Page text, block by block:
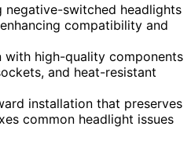
negative-switched headlights
compatibility and
with high-quality components
and heat-resistant
installation that preserves
common headlight issues